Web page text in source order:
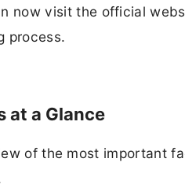
now visit the official
process.
at a Glance
of the most important